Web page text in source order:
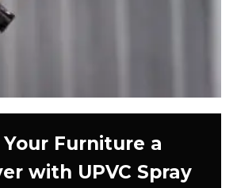
Your Furniture a
with UPVC Spray